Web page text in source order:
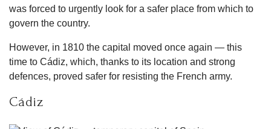
was forced to urgently look for a safer place from which to
govern the country.
However, in 1810 the capital moved once again — this
time to Cádiz, which, thanks to its location and strong
defences, proved safer for resisting the French army.
Cádiz